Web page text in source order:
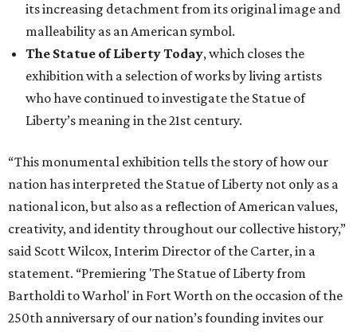
its increasing detachment from its original image and
malleability as an American symbol.
The Statue of Liberty Today, which closes the
exhibition with a selection of works by living artists
who have continued to investigate the Statue of
Liberty’s meaning in the 21st century.
“This monumental exhibition tells the story of how our
nation has interpreted the Statue of Liberty not only as a
national icon, but also as a reflection of American values,
creativity, and identity throughout our collective history,”
said Scott Wilcox, Interim Director of the Carter, in a
statement. “Premiering 'The Statue of Liberty from
Bartholdi to Warhol' in Fort Worth on the occasion of the
250th anniversary of our nation’s founding invites our